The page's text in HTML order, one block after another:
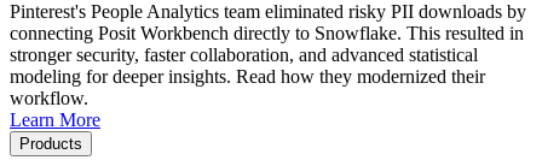
Pinterest's People Analytics team eliminated risky PII downloads by
connecting Posit Workbench directly to Snowflake. This resulted in
stronger security, faster collaboration, and advanced statistical
modeling for deeper insights. Read how they modernized their
workflow.
Learn More
Products